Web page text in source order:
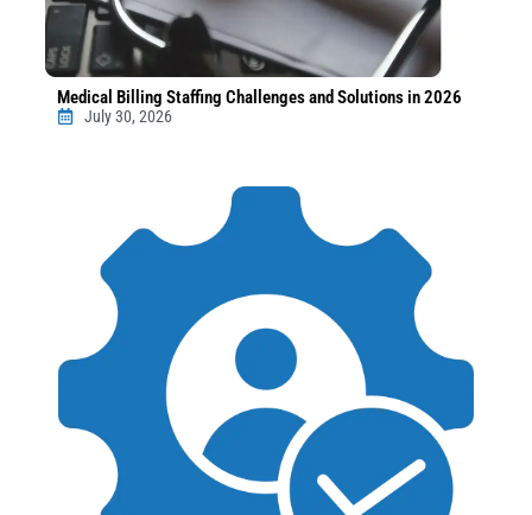
Medical Billing Staffing Challenges and Solutions in 2026
July 30, 2026